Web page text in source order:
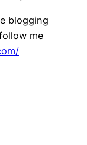
blogging
me